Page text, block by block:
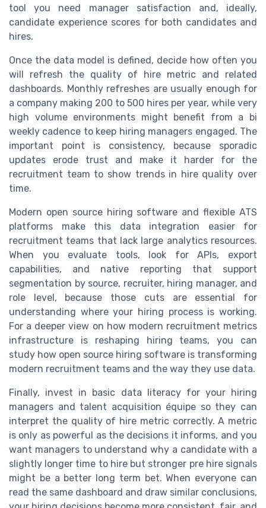
tool you need manager satisfaction and, ideally,
candidate experience scores for both candidates and
hires.
Once the data model is defined, decide how often you
will refresh the quality of hire metric and related
dashboards. Monthly refreshes are usually enough for
a company making 200 to 500 hires per year, while very
high volume environments might benefit from a bi
weekly cadence to keep hiring managers engaged. The
important point is consistency, because sporadic
updates erode trust and make it harder for the
recruitment team to show trends in hire quality over
time.
Modern open source hiring software and flexible ATS
platforms make this data integration easier for
recruitment teams that lack large analytics resources.
When you evaluate tools, look for APIs, export
capabilities, and native reporting that support
segmentation by source, recruiter, hiring manager, and
role level, because those cuts are essential for
understanding where your hiring process is working.
For a deeper view on how modern recruitment metrics
infrastructure is reshaping hiring teams, you can
study how open source hiring software is transforming
modern recruitment teams and the way they use data.
Finally, invest in basic data literacy for your hiring
managers and talent acquisition équipe so they can
interpret the quality of hire metric correctly. A metric
is only as powerful as the decisions it informs, and you
want managers to understand why a candidate with a
slightly longer time to hire but stronger pre hire signals
might be a better long term bet. When everyone can
read the same dashboard and draw similar conclusions,